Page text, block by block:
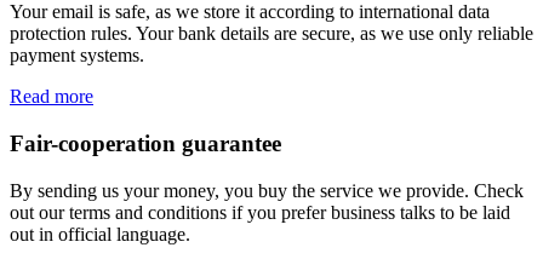
Your email is safe, as we store it according to international data
protection rules. Your bank details are secure, as we use only reliable
payment systems.
Read more
Fair-cooperation guarantee
By sending us your money, you buy the service we provide. Check
out our terms and conditions if you prefer business talks to be laid
out in official language.